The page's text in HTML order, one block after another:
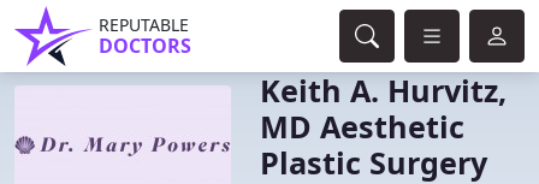
REPUTABLE
DOCTORS
Keith A. Hurvitz,
MD Aesthetic
Plastic Surgery